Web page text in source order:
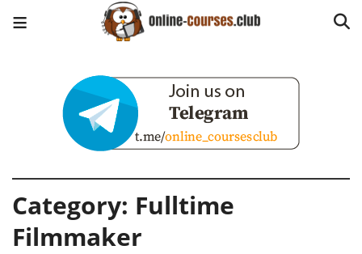
Category: Fulltime
Filmmaker